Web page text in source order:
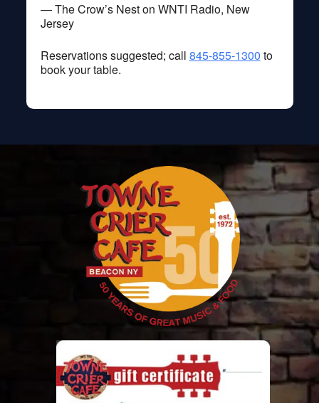
— The Crow’s Nest on WNTI Radio, New
Jersey
Reservations suggested; call 845-855-1300 to
book your table.